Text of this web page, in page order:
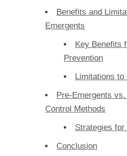
Benefits and
Emergents
Key Benefits
Prevention
Limitations to
Pre-Emergents
Control Methods
Strategies
Conclusion